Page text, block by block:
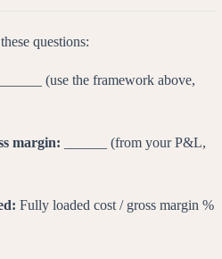
questions:
______ (use the framework above,
margin: ______ (from your P&L,
Fully loaded cost / gross margin %